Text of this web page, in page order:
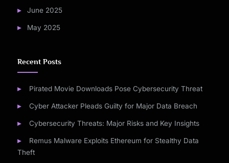
June 2025
May 2025
Recent Posts
Pirated Movie Downloads Pose Cybersecurity Threat
Cyber Attacker Pleads Guilty for Major Data Breach
Cybersecurity Threats: Major Risks and Key Insights
Remus Malware Exploits Ethereum for Stealthy Data
Theft